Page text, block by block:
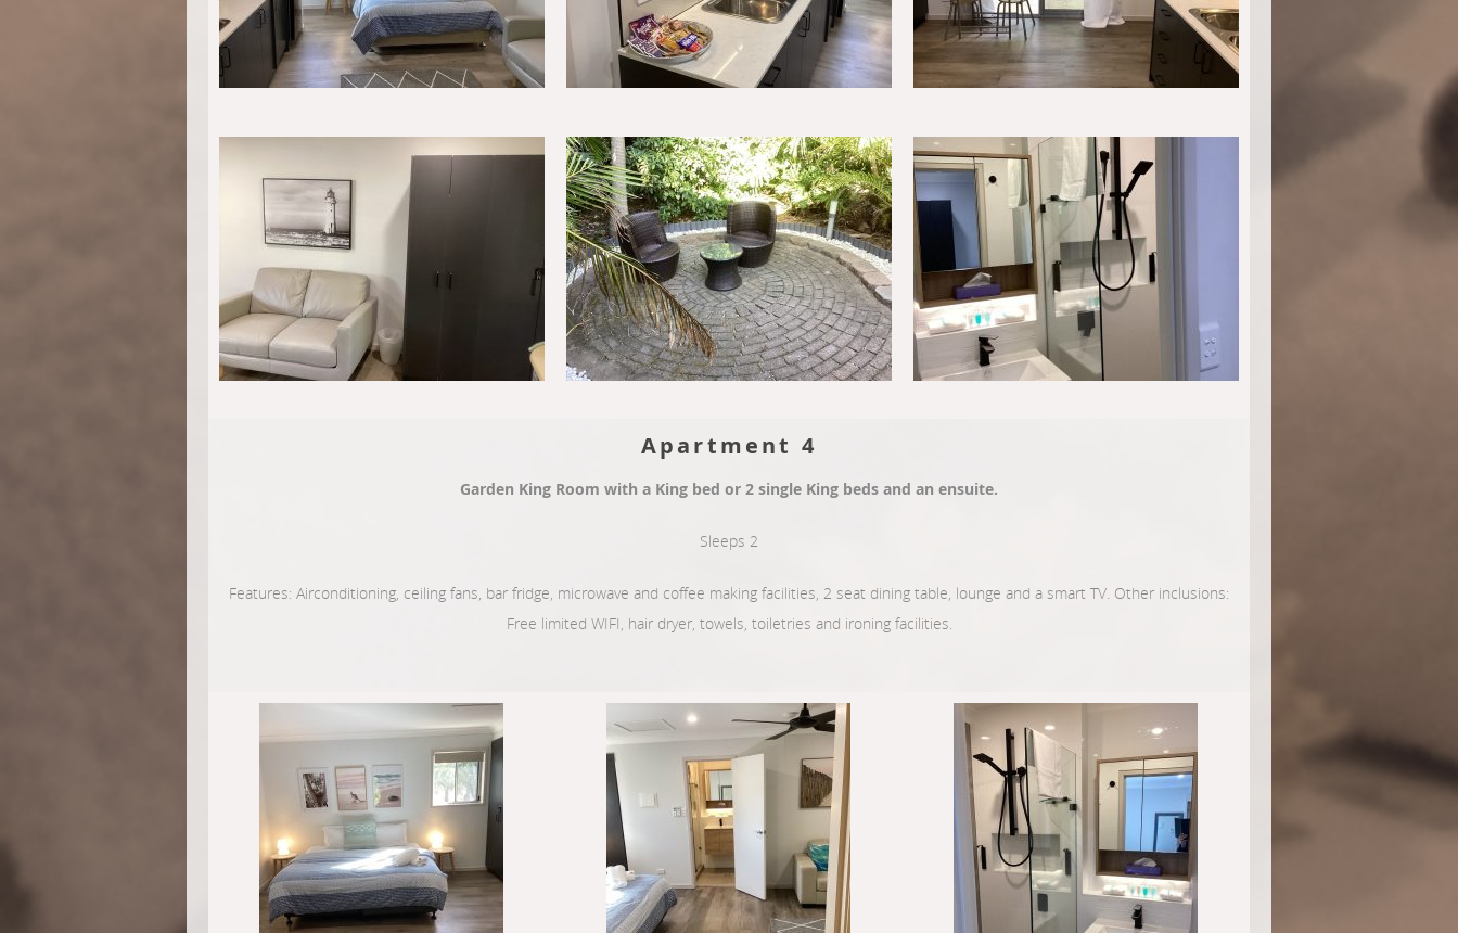
Apartment 4
Garden King Room with a King bed or 2 single King beds and an ensuite.
Sleeps 2
Features: Airconditioning, ceiling fans, bar fridge, microwave and coffee making facilities, 2 seat dining table, lounge and a smart TV. Other inclusions:
Free limited WIFI, hair dryer, towels, toiletries and ironing facilities.